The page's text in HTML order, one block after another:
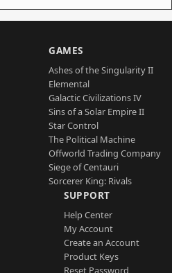
GAMES
Ashes of the Singularity II
Elemental
Galactic Civilizations IV
Sins of a Solar Empire II
Star Control
The Political Machine
Offworld Trading Company
Siege of Centauri
Sorcerer King: Rivals
SUPPORT
Help Center
My Account
Create an Account
Product Keys
Reset Password